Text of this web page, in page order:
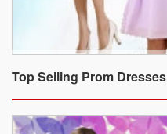
Top Selling Prom Dresses